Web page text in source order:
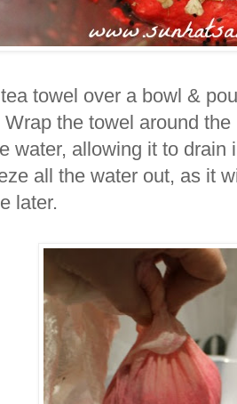
towel over a bowl &
the towel around
water, allowing it to drain
all the water out, as it
later.